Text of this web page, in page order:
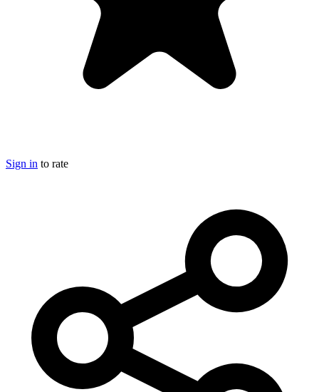
Sign in to rate